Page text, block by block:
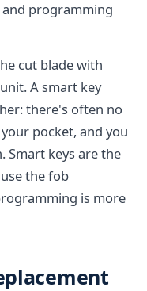
programming
cut blade with
A smart key
there's often no
pocket, and you
Smart keys are the
the fob
is more